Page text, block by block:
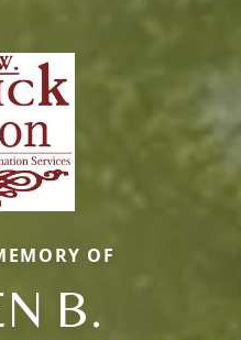
OF
B.